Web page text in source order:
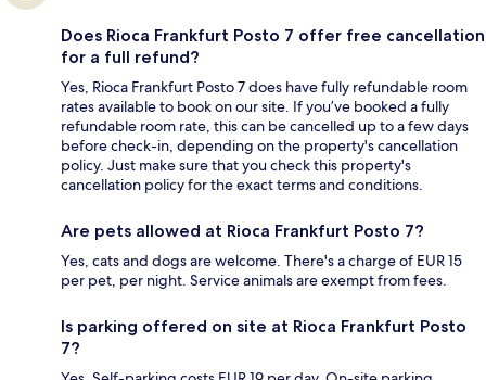
Does Rioca Frankfurt Posto 7 offer free cancellation
for a full refund?
Yes, Rioca Frankfurt Posto 7 does have fully refundable room
rates available to book on our site. If you’ve booked a fully
refundable room rate, this can be cancelled up to a few days
before check-in, depending on the property's cancellation
policy. Just make sure that you check this property's
cancellation policy for the exact terms and conditions.
Are pets allowed at Rioca Frankfurt Posto 7?
Yes, cats and dogs are welcome. There's a charge of EUR 15
per pet, per night. Service animals are exempt from fees.
Is parking offered on site at Rioca Frankfurt Posto
7?